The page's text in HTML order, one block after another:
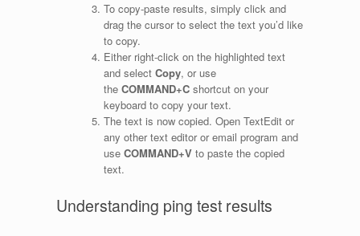
To copy-paste results, simply click and
drag the cursor to select the text you’d like
to copy.
Either right-click on the highlighted text
and select Copy, or use
the COMMAND+C shortcut on your
keyboard to copy your text.
The text is now copied. Open TextEdit or
any other text editor or email program and
use COMMAND+Vto paste the copied
text.
Understanding ping test results